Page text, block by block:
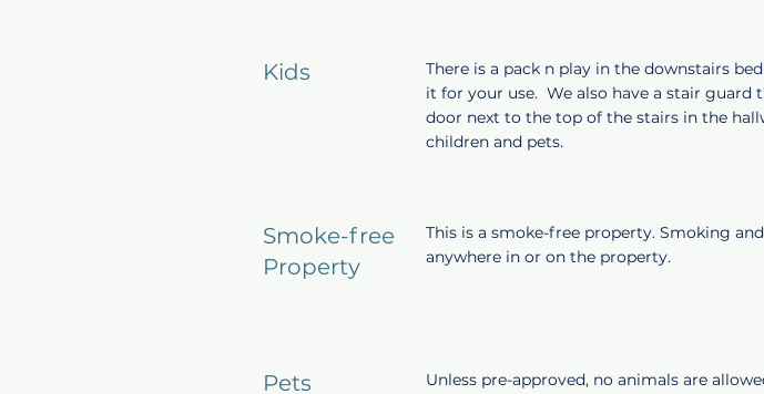
Kids
There is a pack n play in the downstairs
it for your use. We also have a stair
door next to the top of the stairs in the
children and pets.
Smoke-free
Property
This is a smoke-free property. Smoking
anywhere in or on the property.
Pets
Unless pre-approved, no animals are